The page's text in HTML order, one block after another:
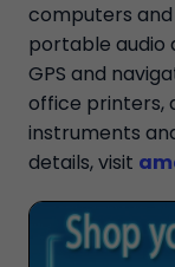
computers
portable audio
GPS and
office printers,
instruments
details, visit